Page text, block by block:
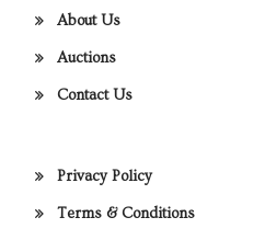
About Us
Auctions
Contact Us
Privacy Policy
Terms & Conditions